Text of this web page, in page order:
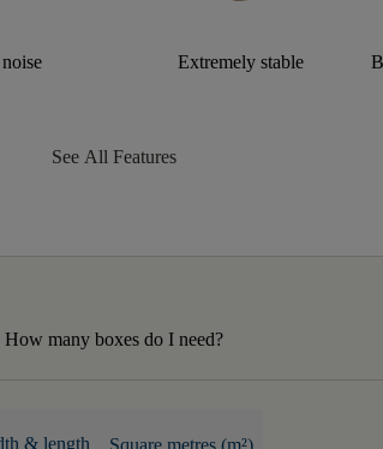
Extremely stable
See All Features
How many boxes do I need?
& length Square metres (m²)